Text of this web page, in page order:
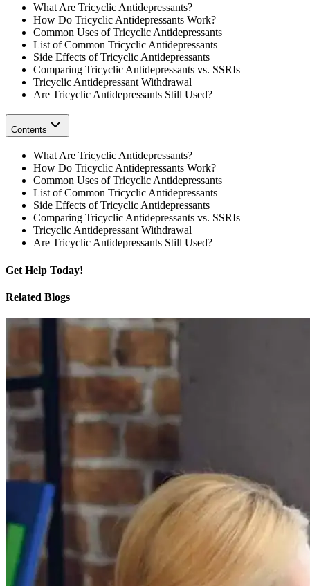
What Are Tricyclic Antidepressants?
How Do Tricyclic Antidepressants Work?
Common Uses of Tricyclic Antidepressants
List of Common Tricyclic Antidepressants
Side Effects of Tricyclic Antidepressants
Comparing Tricyclic Antidepressants vs. SSRIs
Tricyclic Antidepressant Withdrawal
Are Tricyclic Antidepressants Still Used?
Contents
What Are Tricyclic Antidepressants?
How Do Tricyclic Antidepressants Work?
Common Uses of Tricyclic Antidepressants
List of Common Tricyclic Antidepressants
Side Effects of Tricyclic Antidepressants
Comparing Tricyclic Antidepressants vs. SSRIs
Tricyclic Antidepressant Withdrawal
Are Tricyclic Antidepressants Still Used?
Get Help Today!
Related Blogs